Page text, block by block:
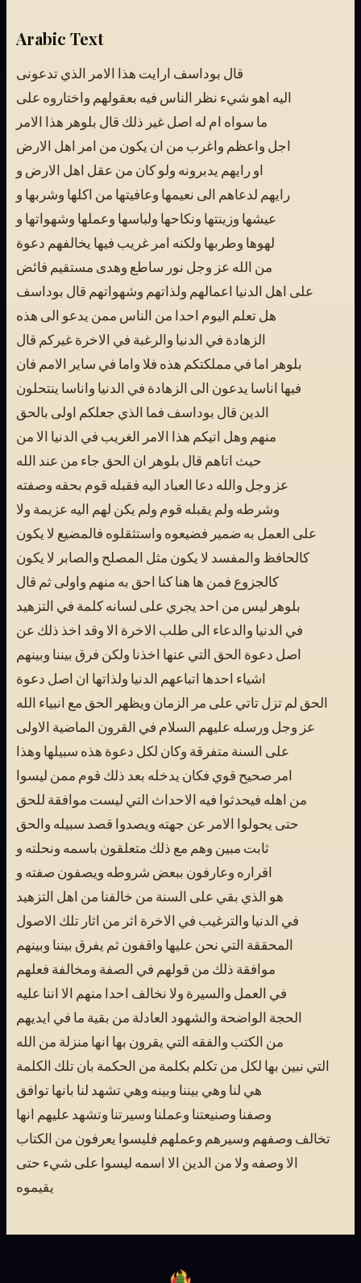
Arabic Text
قال بوداسف ارايت هذا الامر الذي تدعونى
اليه اهو شيء نظر الناس فيه بعقولهم واختاروه على
ما سواه ام له اصل غير ذلك قال بلوهر هذا الامر
اجل واعظم واغرب من ان يكون من امر اهل الارض
او رايهم يدبرونه ولو كان من عقل اهل الارض و
رايهم لدعاهم الى نعيمها وعافيتها من اكلها وشربها و
عيشها وزينتها ونكاحها ولباسها وعملها وشهواتها و
لهوها وطربها ولكنه امر غريب فيها يخالفهم دعوة
من الله عز وجل نور ساطع وهدى مستقيم فائض
على اهل الدنيا اعمالهم ولذاتهم وشهواتهم قال بوداسف
هل تعلم اليوم احدا من الناس ممن يدعو الى هذه
الزهادة في الدنيا والرغبة في الاخرة غيركم قال
بلوهر اما في مملكتكم هذه فلا واما في ساير الامم فان
فيها اناسا يدعون الى الزهادة في الدنيا واناسا ينتحلون
الدين قال بوداسف فما الذي جعلكم اولى بالحق
منهم وهل اتيكم هذا الامر الغريب في الدنيا الا من
حيث اتاهم قال بلوهر ان الحق جاء من عند الله
عز وجل والله دعا العباد اليه فقبله قوم بحقه وصفته
وشرطه ولم يقبله قوم ولم يكن لهم اليه عزيمة ولا
على العمل به ضمير فضيعوه واستثقلوه فالمضيع لا يكون
كالحافظ والمفسد لا يكون مثل المصلح والصابر لا يكون
كالجزوع فمن ها هنا كنا احق به منهم واولى ثم قال
بلوهر ليس من احد يجري على لسانه كلمة في التزهيد
في الدنيا والدعاء الى طلب الاخرة الا وقد اخذ ذلك عن
اصل دعوة الحق التي عنها اخذنا ولكن فرق بيننا وبينهم
اشياء احدها اتباعهم الدنيا ولذاتها ان اصل دعوة
الحق لم تزل تاتي على مر الزمان ويظهر الحق مع انبياء الله
عز وجل ورسله عليهم السلام في القرون الماضية الاولى
على السنة متفرقة وكان لكل دعوة هذه سبيلها وهذا
امر صحيح قوي فكان يدخله بعد ذلك قوم ممن ليسوا
من اهله فيحدثوا فيه الاحداث التي ليست موافقة للحق
حتى يحولوا الامر عن جهته ويصدوا قصد سبيله والحق
ثابت مبين وهم مع ذلك متعلقون باسمه ونحلته و
اقراره وعارفون ببعض شروطه ويصفون صفته و
هو الذي بقي على السنة من خالفنا من اهل التزهيد
في الدنيا والترغيب في الاخرة اثر من اثار تلك الاصول
المحققة التي نحن عليها واقفون ثم يفرق بيننا وبينهم
موافقة ذلك من قولهم في الصفة ومخالفة فعلهم
في العمل والسيرة ولا نخالف احدا منهم الا اننا عليه
الحجة الواضحة والشهود العادلة من بقية ما في ايديهم
من الكتب والفقه التي يقرون بها انها منزلة من الله
التي نبين بها لكل من تكلم بكلمة من الحكمة بان تلك الكلمة
هي لنا وهي بيننا وبينه وهي تشهد لنا بانها توافق
وصفنا وصنيعتنا وعملنا وسيرتنا وتشهد عليهم انها
تخالف وصفهم وسيرهم وعملهم فليسوا يعرفون من الكتاب
الا وصفه ولا من الدين الا اسمه ليسوا على شيء حتى
يقيموه